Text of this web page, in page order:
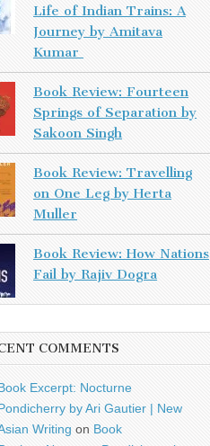
Life of Indian Trains: A
Journey by Amitava
Kumar
Book Review: Fourteen
Springs of Separation by
Sakoon Singh
Book Review: Travelling
on One Leg by Herta
Muller
Book Review: How Nations
Fail by Rajiv Dogra
COMMENTS
Excerpt: Nocturne
by Ari Gautier | New
Writing on Book